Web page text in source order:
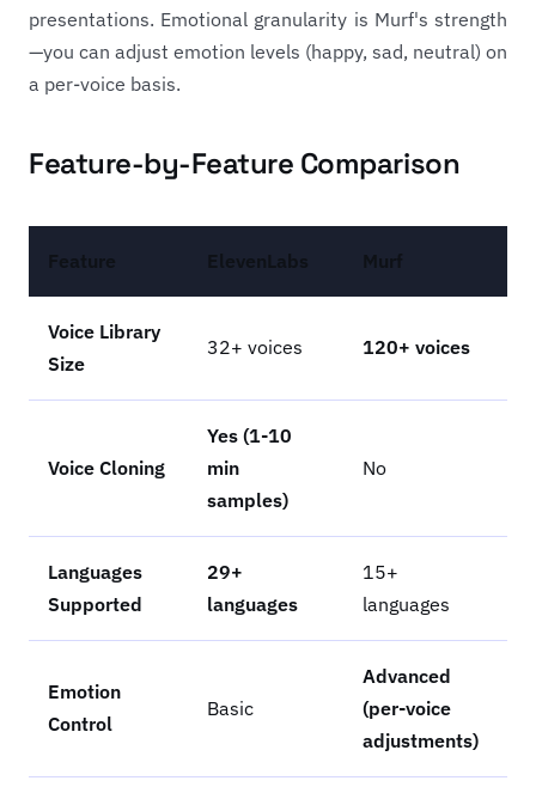
presentations. Emotional granularity is Murf's strength
—you can adjust emotion levels (happy, sad, neutral) on
a per-voice basis.
Feature-by-Feature Comparison
Feature ElevenLabs Murf
Voice Library
Size
32+ voices 120+ voices
Voice Cloning
Yes (1-10
min
samples)
No
Languages
Supported
29+
languages
15+
languages
Emotion
Control
Basic
Advanced
(per-voice
adjustments)